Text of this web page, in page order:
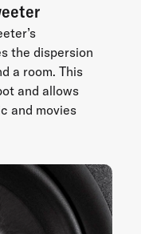
the dispersion
a room. This
and allows
and movies